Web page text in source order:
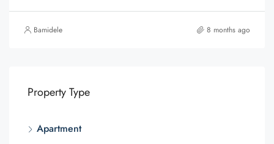
Bamidele 8 months ago
Property Type
Apartment